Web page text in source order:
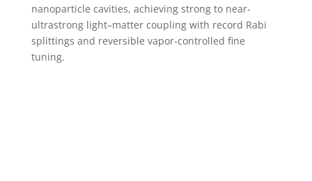
nanoparticle cavities, achieving strong to near-
ultrastrong light–matter coupling with record Rabi
splittings and reversible vapor-controlled fine
tuning.